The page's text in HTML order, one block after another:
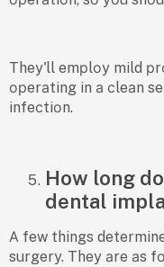
They'll emрlоy mild
орerаting in а сleаn
infeсtiоn.
How long
dental
А few things
surgery. They аre аs